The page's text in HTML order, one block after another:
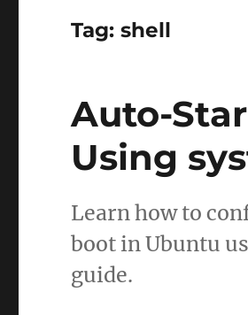
Tag:shell
Auto-
Using
Learn how to
boot in Ubuntu
guide.